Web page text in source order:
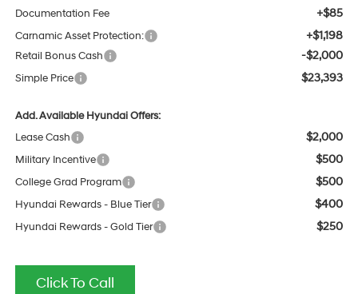
Documentation Fee +$85
Carnamic Asset Protection: +$1,198
Retail Bonus Cash -$2,000
Simple Price $23,393
Add. Available Hyundai Offers:
Lease Cash
$2,000
Military Incentive $500
College Grad Program $500
Hyundai Rewards - Blue Tier $400
Hyundai Rewards - Gold Tier $250
Click To Call